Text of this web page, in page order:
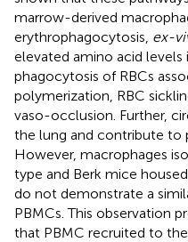
marrow-derived
erythrophagocytosis, ex-
elevated amino acid
phagocytosis of RBCs
polymerization, RBC
vaso-occlusion. Further,
the lung and contribute to
However, macrophages
type and Berk mice
do not demonstrate a
PBMCs. This observation
that PBMC recruited to